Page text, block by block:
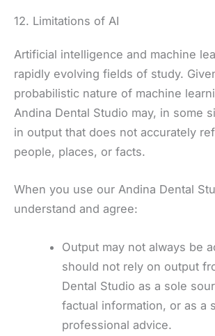
12. Limitations of AI
Artificial intelligence and machine
rapidly evolving fields of study.
probabilistic nature of machine
Andina Dental Studio may, in some
in output that does not accurately
people, places, or facts.
When you use our Andina Dental
understand and agree:
Output may not always be
should not rely on output
Dental Studio as a sole
factual information, or as a
professional advice.